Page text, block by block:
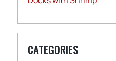
CATEGORIES